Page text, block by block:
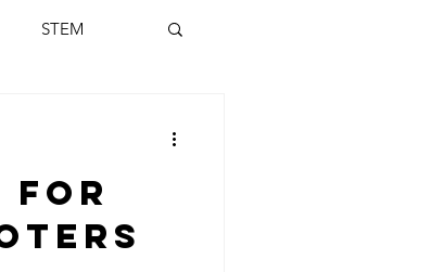
STEM
for